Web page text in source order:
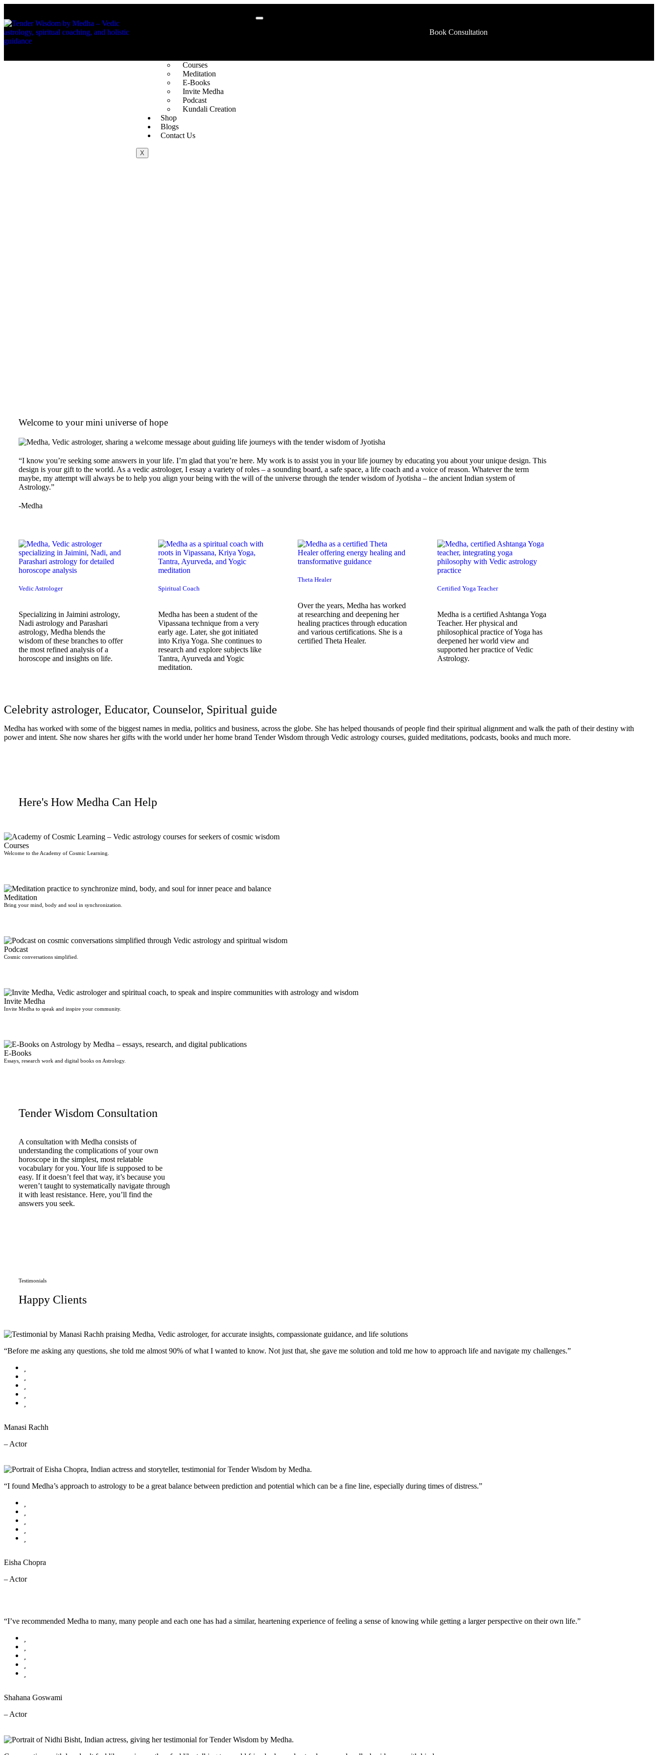
Courses
Meditation
E-Books
Invite Medha
Podcast
Kundali Creation
Shop
Blogs
Contact Us
X
Book Consultation
Welcome to your mini universe of hope
“I know you’re seeking some answers in your life. I’m glad that you’re here. My work is to assist you in your life journey by educating you about your unique design. This
design is your gift to the world. As a vedic astrologer, I essay a variety of roles – a sounding board, a safe space, a life coach and a voice of reason. Whatever the term
maybe, my attempt will always be to help you align your being with the will of the universe through the tender wisdom of Jyotisha – the ancient Indian system of
Astrology.”
-Medha
Vedic Astrologer
Specializing in Jaimini astrology,
Nadi astrology and Parashari
astrology, Medha blends the
wisdom of these branches to offer
the most refined analysis of a
horoscope and insights on life.
Spiritual Coach
Medha has been a student of the
Vipassana technique from a very
early age. Later, she got initiated
into Kriya Yoga. She continues to
research and explore subjects like
Tantra, Ayurveda and Yogic
meditation.
Theta Healer
Over the years, Medha has worked
at researching and deepening her
healing practices through education
and various certifications. She is a
certified Theta Healer.
Certified Yoga Teacher
Medha is a certified Ashtanga Yoga
Teacher. Her physical and
philosophical practice of Yoga has
deepened her world view and
supported her practice of Vedic
Astrology.
Celebrity astrologer, Educator, Counselor, Spiritual guide
Medha has worked with some of the biggest names in media, politics and business, across the globe. She has helped thousands of people find their spiritual alignment and walk the path of their destiny with
power and intent. She now shares her gifts with the world under her home brand Tender Wisdom through Vedic astrology courses, guided meditations, podcasts, books and much more.
Here's How Medha Can Help
Courses
Welcome to the Academy of Cosmic Learning.
Meditation
Bring your mind, body and soul in synchronization.
Podcast
Cosmic conversations simplified.
Invite Medha
Invite Medha to speak and inspire your community.
E-Books
Essays, research work and digital books on Astrology.
Tender Wisdom Consultation
A consultation with Medha consists of
understanding the complications of your own
horoscope in the simplest, most relatable
vocabulary for you. Your life is supposed to be
easy. If it doesn’t feel that way, it’s because you
weren’t taught to systematically navigate through
it with least resistance. Here, you’ll find the
answers you seek.
Testimonials
Happy Clients
“Before me asking any questions, she told me almost 90% of what I wanted to know. Not just that, she gave me solution and told me how to approach life and navigate my challenges.”
Manasi Rachh
– Actor
“I found Medha’s approach to astrology to be a great balance between prediction and potential which can be a fine line, especially during times of distress.”
Eisha Chopra
– Actor
“I’ve recommended Medha to many, many people and each one has had a similar, heartening experience of feeling a sense of knowing while getting a larger perspective on their own life.”
Shahana Goswami
– Actor